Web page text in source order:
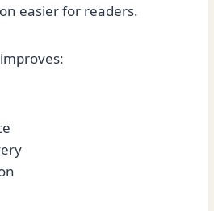
easier for readers.